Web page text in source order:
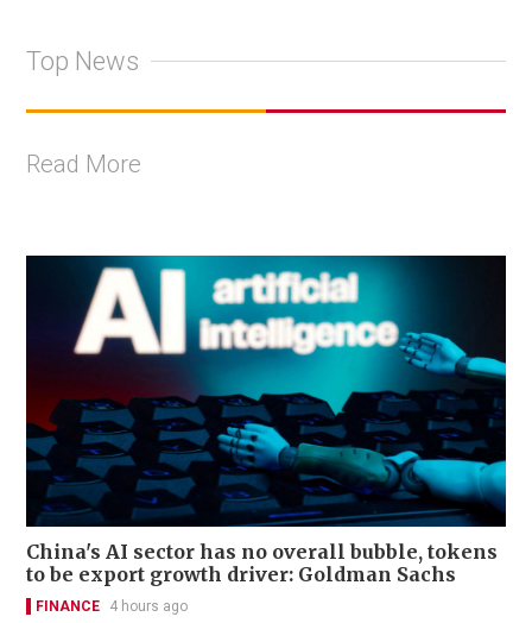
Top News
Read More
China's AI sector has no overall bubble, tokens
to be export growth driver: Goldman Sachs
FINANCE 4 hours ago